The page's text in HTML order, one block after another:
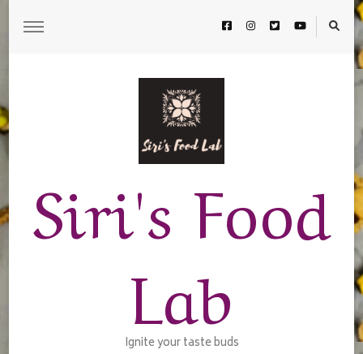
Siri's Food
Lab
Ignite your taste buds